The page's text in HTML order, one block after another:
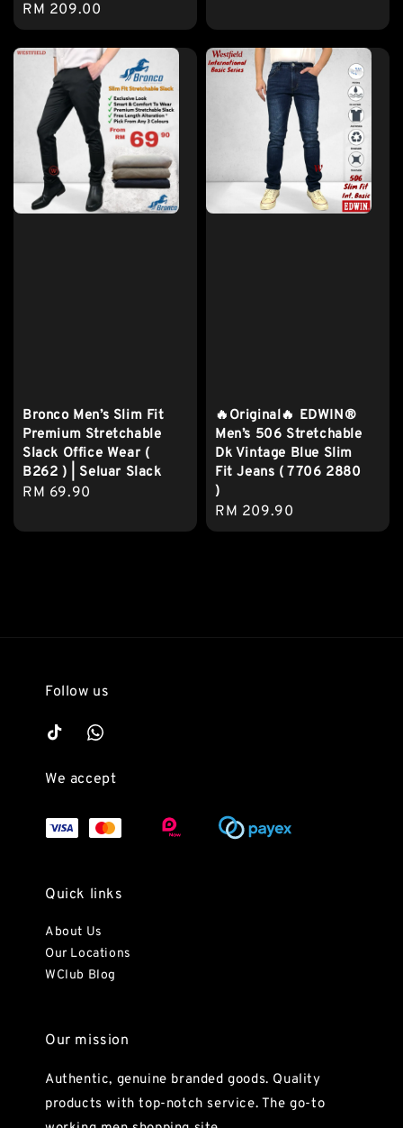
Regular
price
RM 209.00
Bronco Men’s Slim Fit
Premium Stretchable
Slack Office Wear (
B262 ) | Seluar Slack
Regular
RM 69.90
🔥Original🔥 EDWIN®
Men’s 506 Stretchable
Dk Vintage Blue Slim
Fit Jeans ( 7706 2880
)
Regular
price
RM 209.90
Follow us
We accept
Quick links
About Us
Our Locations
WClub Blog
Our mission
Authentic, genuine branded goods. Quality
products with top-notch service. The go-to